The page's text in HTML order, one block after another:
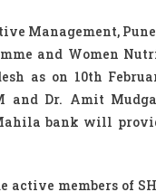
Management,
and Women
as on 10th
and Dr. Amit
bank will
active members of